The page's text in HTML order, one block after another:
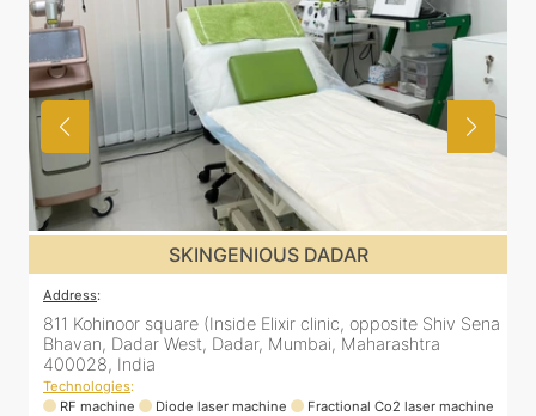
SKINGENIOUS DADAR
Address:
811 Kohinoor square (Inside Elixir clinic, opposite Shiv Sena
Bhavan, Dadar West, Dadar, Mumbai, Maharashtra
400028, India
Technologies:
RF machine
Diode laser machine Fractional Co2 laser machine